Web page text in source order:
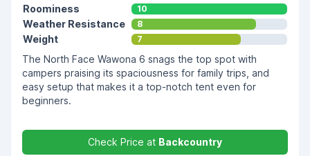
Roominess 10
Weather Resistance 8
Weight 7
The North Face Wawona 6 snags the top spot with
campers praising its spaciousness for family trips, and
easy setup that makes it a top-notch tent even for
beginners.
Check Price at Backcountry